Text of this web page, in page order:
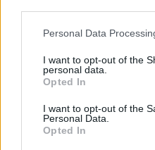
Personal Data
I want to opt-out of the
personal data.
Opted In
I want to opt-out of the
Personal Data.
Opted In